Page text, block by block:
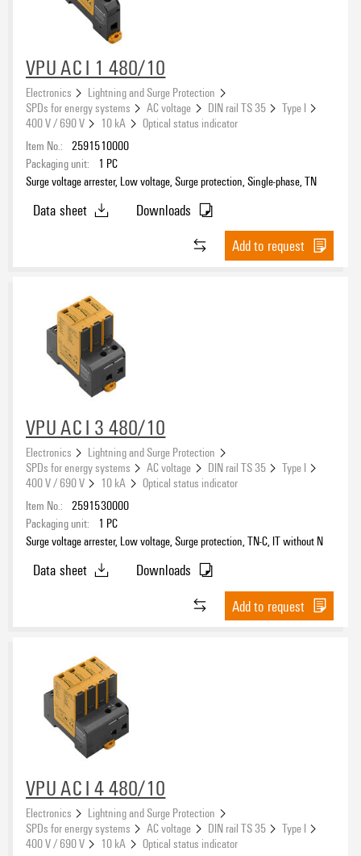
VPU AC I 1 480/10
Electronics
Lightning and Surge Protection
SPDs for energy systems
AC voltage DIN rail TS 35
Type I
400 V / 690 V
10 kA
Optical status indicator
Item No.: 2591510000
Packaging unit:
1 PC
Surge voltage arrester, Low voltage, Surge protection, Single-phase, TN
Data sheet
Downloads
Add to request
VPU AC I 3 480/10
Electronics
Lightning and Surge Protection
SPDs for energy systems
AC voltage DIN rail TS 35
Type I
400 V / 690 V
10 kA
Optical status indicator
Item No.: 2591530000
Packaging unit:
1 PC
Surge voltage arrester, Low voltage, Surge protection, TN-C, IT without N
Data sheet
Downloads
Add to request
VPU AC I 4 480/10
Electronics
Lightning and Surge Protection
SPDs for energy systems
AC voltage DIN rail TS 35
Type I
400 V / 690 V
10 kA
Optical status indicator